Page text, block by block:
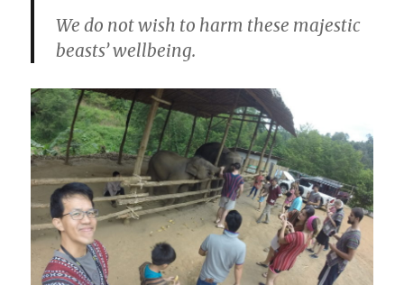
We do not wish to harm these majestic
beasts’ wellbeing.